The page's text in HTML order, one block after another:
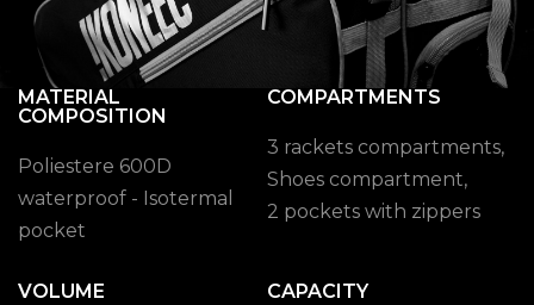
MATERIAL
COMPOSITION
Poliestere 600D
waterproof - Isotermal
pocket
COMPARTMENTS
3 rackets compartments,
Shoes compartment,
2 pockets with zippers
VOLUME CAPACITY